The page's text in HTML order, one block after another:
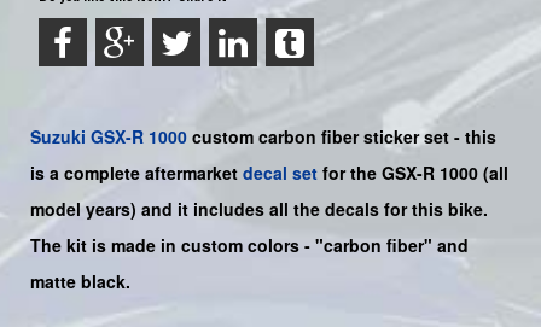
Suzuki GSX-R 1000 custom carbon fiber sticker set - this
is a complete aftermarket decal set for the GSX-R 1000 (all
model years) and it includes all the decals for this bike.
The kit is made in custom colors - "carbon fiber" and
matte black.